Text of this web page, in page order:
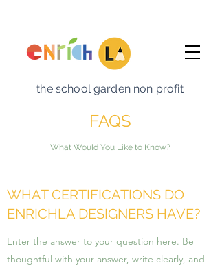
the school garden non profit
FAQS
What Would You Like to Know?
WHAT CERTIFICATIONS DO
ENRICHLA DESIGNERS HAVE?
Enter the answer to your question here. Be
thoughtful with your answer, write clearly, and